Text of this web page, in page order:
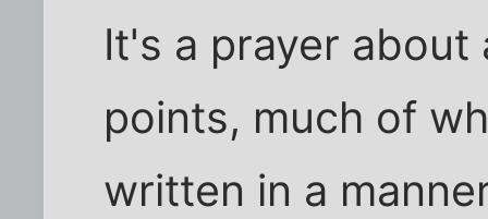
It's a prayer
points, much of
written in a